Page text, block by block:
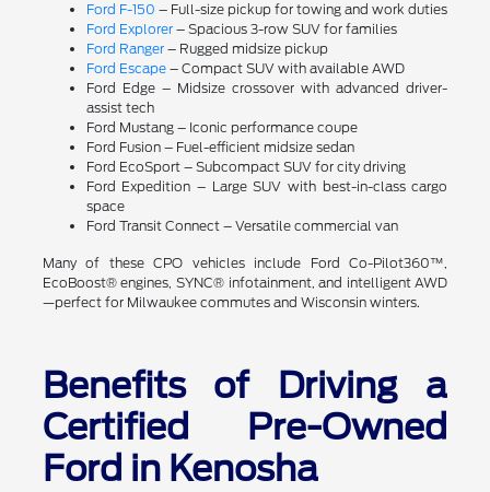
Ford F-150 – Full-size pickup for towing and work duties
Ford Explorer– Spacious 3-row SUV for families
Ford Ranger– Rugged midsize pickup
Ford Escape– Compact SUV with available AWD
Ford Edge – Midsize crossover with advanced driver-
assist tech
Ford Mustang – Iconic performance coupe
Ford Fusion – Fuel-efficient midsize sedan
Ford EcoSport – Subcompact SUV for city driving
Ford Expedition – Large SUV with best-in-class cargo
space
Ford Transit Connect – Versatile commercial van
Many of these CPO vehicles include Ford Co-Pilot360™,
EcoBoost® engines, SYNC® infotainment, and intelligent AWD
—perfect for Milwaukee commutes and Wisconsin winters.
Benefits of Driving a
Certified Pre-Owned
Ford in Kenosha